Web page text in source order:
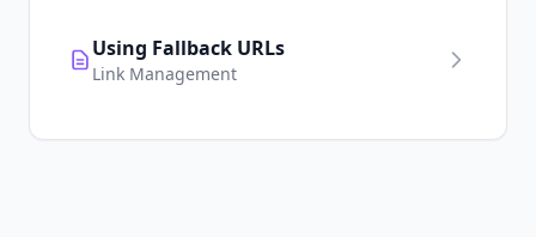
Using Fallback URLs
Link Management